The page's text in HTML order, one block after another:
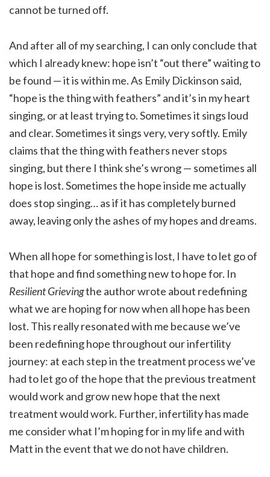
cannot be turned off.
And after all of my searching, I can only conclude that
which I already knew: hope isn’t “out there” waiting to
be found — it is within me. As Emily Dickinson said,
“hope is the thing with feathers” and it’s in my heart
singing, or at least trying to. Sometimes it sings loud
and clear. Sometimes it sings very, very softly. Emily
claims that the thing with feathers never stops
singing, but there I think she’s wrong — sometimes all
hope is lost. Sometimes the hope inside me actually
does stop singing… as if it has completely burned
away, leaving only the ashes of my hopes and dreams.
When all hope for something is lost, I have to let go of
that hope and find something new to hope for. In
Resilient Grievingthe author wrote about redefining
what we are hoping for now when all hope has been
lost. This really resonated with me because we’ve
been redefining hope throughout our infertility
journey: at each step in the treatment process we’ve
had to let go of the hope that the previous treatment
would work and grow new hope that the next
treatment would work. Further, infertility has made
me consider what I’m hoping for in my life and with
Matt in the event that we do not have children.